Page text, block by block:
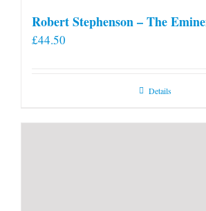
Robert Stephenson – The
£44.50
Details